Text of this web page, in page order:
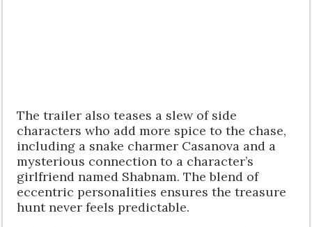
The trailer also teases a slew of side
characters who add more spice to the chase,
including a snake charmer Casanova and a
mysterious connection to a character’s
girlfriend named Shabnam. The blend of
eccentric personalities ensures the treasure
hunt never feels predictable.